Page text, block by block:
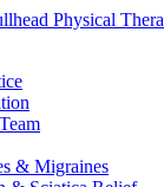
& Migraines